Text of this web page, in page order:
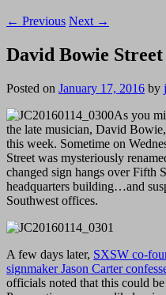
← Previous Next →
David Bowie Street
Posted on January 17, 2016 by
As you
the late musician, David
this week. Sometime on
Street was mysteriously
changed sign hangs over Fifth
headquarters building…and
Southwest offices.
A few days later, SXSW co-
signmaker Jason Carter
officials noted that this could